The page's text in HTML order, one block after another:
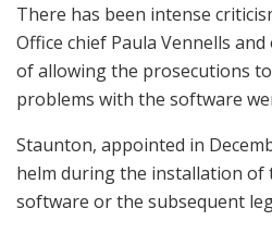
There has been intense
Office chief Paula Vennells
of allowing the prosecutions
problems with the software
Staunton, appointed in
helm during the installation of
software or the subsequent